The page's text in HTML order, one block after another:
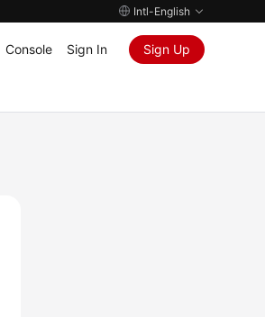
Intl-English
Console Sign In Sign Up